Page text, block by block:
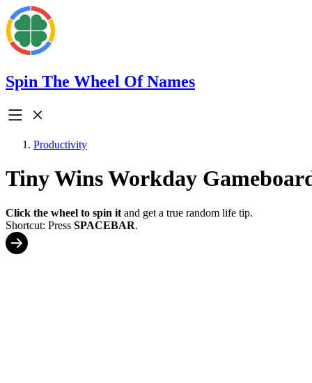
Spin The Wheel Of Names
Productivity
Tiny Wins Workday
Click the wheel to spin it and get a true random life tip.
Shortcut: Press SPACEBAR.